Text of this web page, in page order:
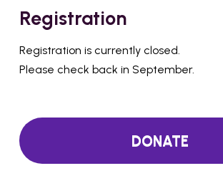
Registration
Registration is currently closed.
Please check back in September.
DONATE